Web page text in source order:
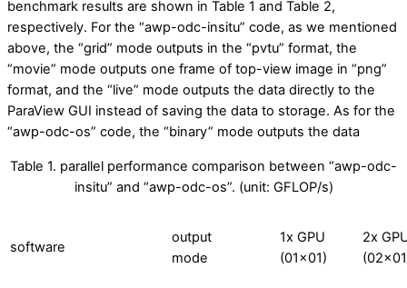
benchmark results are shown in Table 1 and Table 2,
respectively. For the “awp-odc-insitu” code, as we mentioned
above, the “grid” mode outputs in the “pvtu” format, the
“movie” mode outputs one frame of top-view image in “png”
format, and the “live” mode outputs the data directly to the
ParaView GUI instead of saving the data to storage. As for the
“awp-odc-os” code, the “binary” mode outputs the data
Table 1. parallel performance comparison between “awp-odc-
insitu” and “awp-odc-os”. (unit: GFLOP/s)
software
output
mode
1x GPU
(01×01)
2x